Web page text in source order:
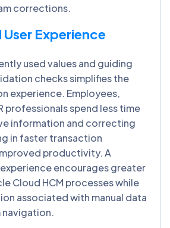
corrections.
Experience
used values and guiding
checks simplifies the
experience. Employees,
professionals spend less time
information and correcting
in faster transaction
productivity. A
encourages greater
Cloud HCM processes while
associated with manual data
navigation.